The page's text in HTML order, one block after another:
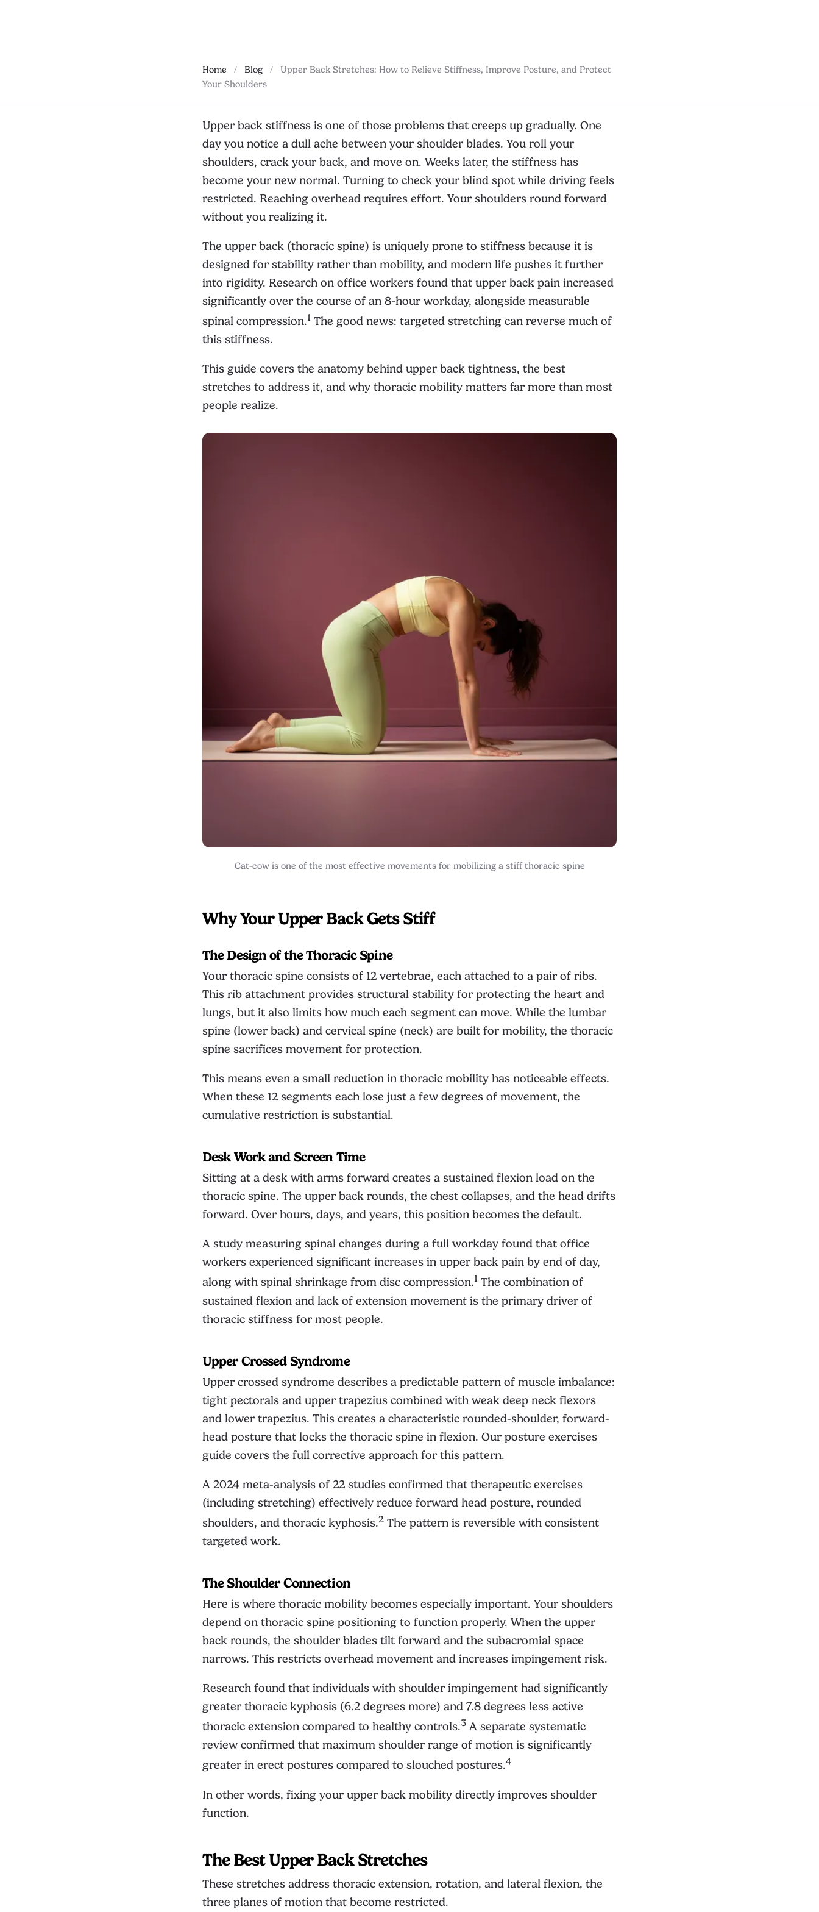
Home / Blog /
Upper Back Stretches: How to Relieve Stiffness, Improve Posture, and Protect
Your Shoulders
Upper back stiffness is one of those problems that creeps up gradually. One
day you notice a dull ache between your shoulder blades. You roll your
shoulders, crack your back, and move on. Weeks later, the stiffness has
become your new normal. Turning to check your blind spot while driving feels
restricted. Reaching overhead requires effort. Your shoulders round forward
without you realizing it.
The upper back (thoracic spine) is uniquely prone to stiffness because it is
designed for stability rather than mobility, and modern life pushes it further
into rigidity. Research on office workers found that upper back pain increased
significantly over the course of an 8-hour workday, alongside measurable
spinal compression.1 The good news: targeted stretching can reverse much of
this stiffness.
This guide covers the anatomy behind upper back tightness, the best
stretches to address it, and why thoracic mobility matters far more than most
people realize.
Cat-cow is one of the most effective movements for mobilizing a stiff thoracic spine
Why Your Upper Back Gets Stiff
The Design of the Thoracic Spine
Your thoracic spine consists of 12 vertebrae, each attached to a pair of ribs.
This rib attachment provides structural stability for protecting the heart and
lungs, but it also limits how much each segment can move. While the lumbar
spine (lower back) and cervical spine (neck) are built for mobility, the thoracic
spine sacrifices movement for protection.
This means even a small reduction in thoracic mobility has noticeable effects.
When these 12 segments each lose just a few degrees of movement, the
cumulative restriction is substantial.
Desk Work and Screen Time
Sitting at a desk with arms forward creates a sustained flexion load on the
thoracic spine. The upper back rounds, the chest collapses, and the head drifts
forward. Over hours, days, and years, this position becomes the default.
A study measuring spinal changes during a full workday found that office
workers experienced significant increases in upper back pain by end of day,
along with spinal shrinkage from disc compression.1 The combination of
sustained flexion and lack of extension movement is the primary driver of
thoracic stiffness for most people.
Upper Crossed Syndrome
Upper crossed syndrome describes a predictable pattern of muscle imbalance:
tight pectorals and upper trapezius combined with weak deep neck flexors
and lower trapezius. This creates a characteristic rounded-shoulder, forward-
head posture that locks the thoracic spine in flexion. Our posture exercises
guide covers the full corrective approach for this pattern.
A 2024 meta-analysis of 22 studies confirmed that therapeutic exercises
(including stretching) effectively reduce forward head posture, rounded
shoulders, and thoracic kyphosis.2 The pattern is reversible with consistent
targeted work.
The Shoulder Connection
Here is where thoracic mobility becomes especially important. Your shoulders
depend on thoracic spine positioning to function properly. When the upper
back rounds, the shoulder blades tilt forward and the subacromial space
narrows. This restricts overhead movement and increases impingement risk.
Research found that individuals with shoulder impingement had significantly
greater thoracic kyphosis (6.2 degrees more) and 7.8 degrees less active
thoracic extension compared to healthy controls.3 A separate systematic
review confirmed that maximum shoulder range of motion is significantly
greater in erect postures compared to slouched postures.4
In other words, fixing your upper back mobility directly improves shoulder
function.
The Best Upper Back Stretches
These stretches address thoracic extension, rotation, and lateral flexion, the
three planes of motion that become restricted.